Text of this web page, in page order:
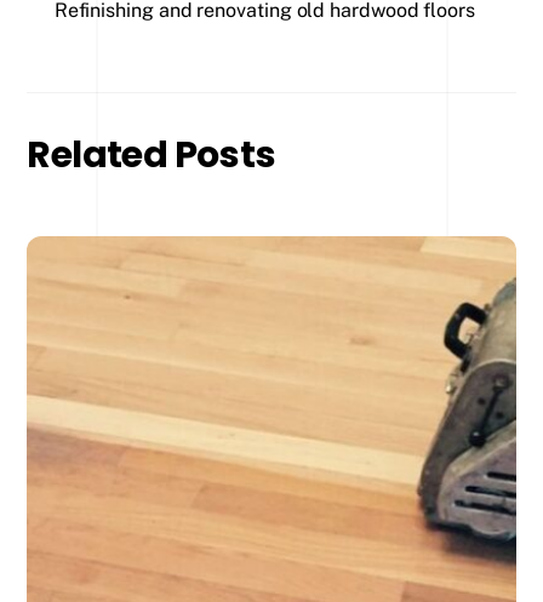
Refinishing and renovating old hardwood floors
Related Posts